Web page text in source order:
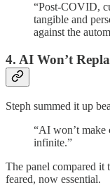
“Post-COVID,
tangible and
against the
4. AI Won’t
Steph summed it up
“AI won’t make
infinite.”
The panel compared it
feared, now essential.